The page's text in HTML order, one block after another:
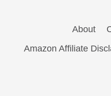
About
Amazon Affiliate